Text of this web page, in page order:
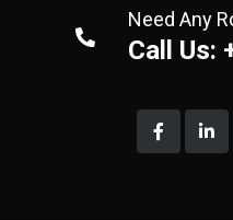
Need Any
Call Us: